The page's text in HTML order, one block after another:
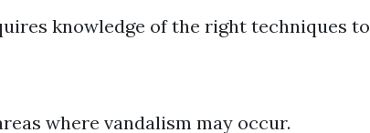
knowledge of the right techniques to
where vandalism may occur.